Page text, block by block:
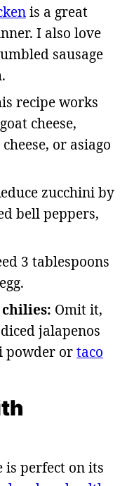
is a great
I also love
sausage
recipe works
cheese,
or asiago
zucchini by
bell peppers,
3 tablespoons
chilies: Omit it,
jalapenos
powder ortaco
is perfect on its